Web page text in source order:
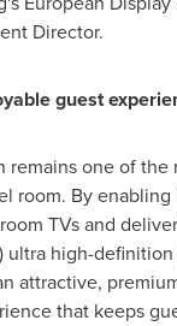
Director.
guest
remains one of the
room. By enabling
TVs and
ultra high-definition
attractive,
that keeps